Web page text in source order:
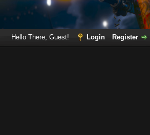
Hello There, Guest! Login Register